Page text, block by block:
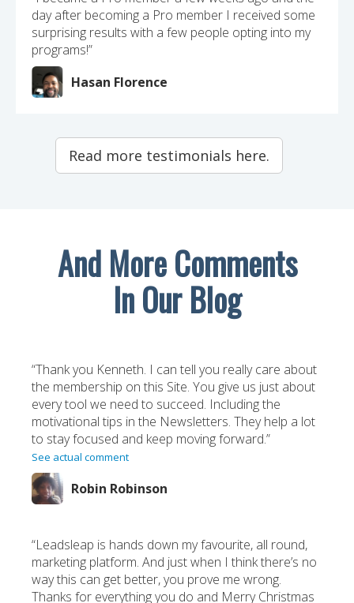
day after becoming a Pro member I received some
surprising results with a few people opting into my
programs!”
Hasan Florence
Read more testimonials here.
And More Comments
In Our Blog
“Thank you Kenneth. I can tell you really care about
the membership on this Site. You give us just about
every tool we need to succeed. Including the
motivational tips in the Newsletters. They help a lot
to stay focused and keep moving forward.”
See actual comment
Robin Robinson
“Leadsleap is hands down my favourite, all round,
marketing platform. And just when I think there’s no
way this can get better, you prove me wrong.
Thanks for everything you do and Merry Christmas